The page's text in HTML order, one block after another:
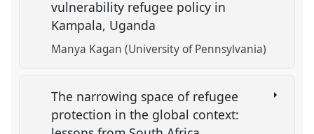
vulnerability refugee policy in
Kampala, Uganda
Manya Kagan (University of Pennsylvania)
The narrowing space of refugee
protection in the global context: